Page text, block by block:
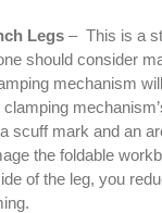
Legs – This is a
should consider
mechanism
scuff mark and an
the foldable
of the leg, you